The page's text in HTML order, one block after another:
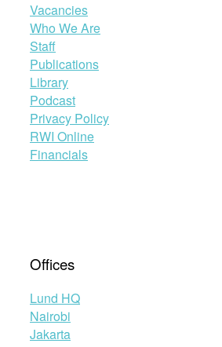
Vacancies
Who We Are
Staff
Publications
Library
Podcast
Privacy Policy
RWI Online
Financials
Offices
Lund HQ
Nairobi
Jakarta